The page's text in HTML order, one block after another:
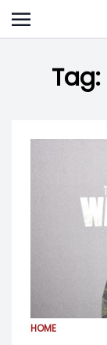
Skip
to
Tag:
HOME